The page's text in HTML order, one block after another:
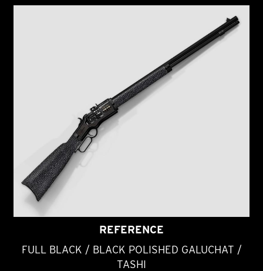
REFERENCE
FULL BLACK / BLACK POLISHED GALUCHAT /
TASHI